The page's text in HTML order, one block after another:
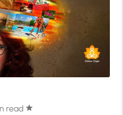
read star